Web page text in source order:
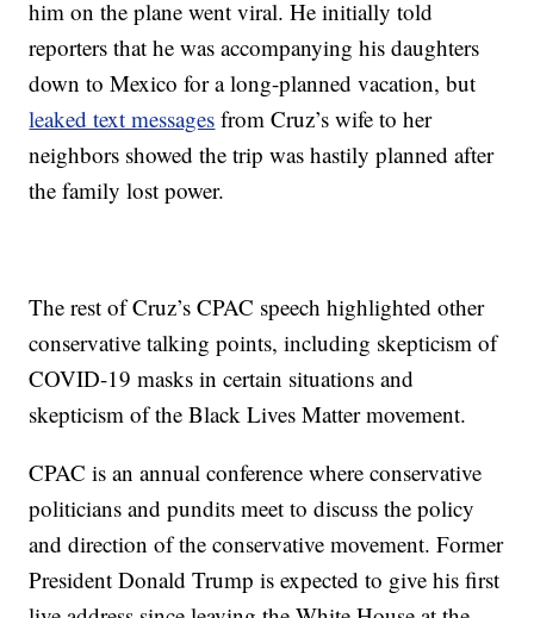
him on the plane went viral. He initially told
reporters that he was accompanying his daughters
down to Mexico for a long-planned vacation, but
leaked text messages from Cruz’s wife to her
neighbors showed the trip was hastily planned after
the family lost power.
The rest of Cruz’s CPAC speech highlighted other
conservative talking points, including skepticism of
COVID-19 masks in certain situations and
skepticism of the Black Lives Matter movement.
CPAC is an annual conference where conservative
politicians and pundits meet to discuss the policy
and direction of the conservative movement. Former
President Donald Trump is expected to give his first